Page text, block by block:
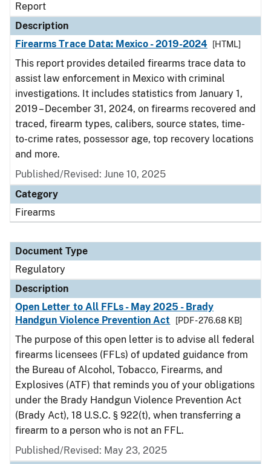
Report
Description
Firearms Trace Data: Mexico - 2019-2024
[HTML]
This report provides detailed firearms trace data to
assist law enforcement in Mexico with criminal
investigations. It includes statistics from January 1,
2019 – December 31, 2024, on firearms recovered and
traced, firearm types, calibers, source states, time-
to-crime rates, possessor age, top recovery locations
and more.
Published/Revised: June 10, 2025
Category
Firearms
Document Type
Regulatory
Description
Open Letter to All FFLs - May 2025 - Brady
Handgun Violence Prevention Act
[PDF - 276.68 KB]
The purpose of this open letter is to advise all federal
firearms licensees (FFLs) of updated guidance from
the Bureau of Alcohol, Tobacco, Firearms, and
Explosives (ATF) that reminds you of your obligations
under the Brady Handgun Violence Prevention Act
(Brady Act), 18 U.S.C. § 922(t), when transferring a
firearm to a person who is not an FFL.
Published/Revised: May 23, 2025